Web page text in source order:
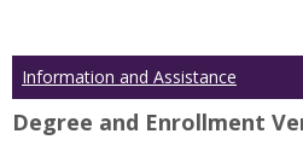
Information and Assistance
Degree and Enrollment